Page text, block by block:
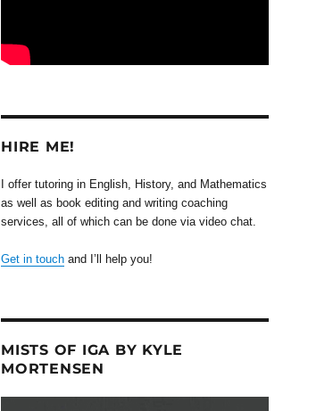
HIRE ME!
I offer tutoring in English, History, and Mathematics
as well as book editing and writing coaching
services, all of which can be done via video chat.
Get in touch and I’ll help you!
MISTS OF IGA BY KYLE
MORTENSEN